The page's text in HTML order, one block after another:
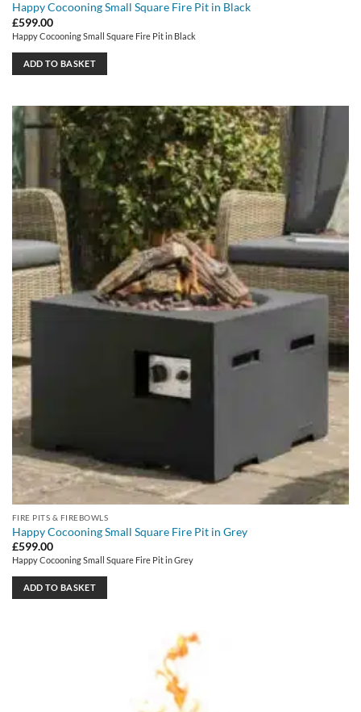
Happy Cocooning Small Square Fire Pit in Black
£599.00
Happy Cocooning Small Square Fire Pit in Black
ADD TO BASKET
FIRE PITS & FIREBOWLS
Happy Cocooning Small Square Fire Pit in Grey
£599.00
Happy Cocooning Small Square Fire Pit in Grey
ADD TO BASKET